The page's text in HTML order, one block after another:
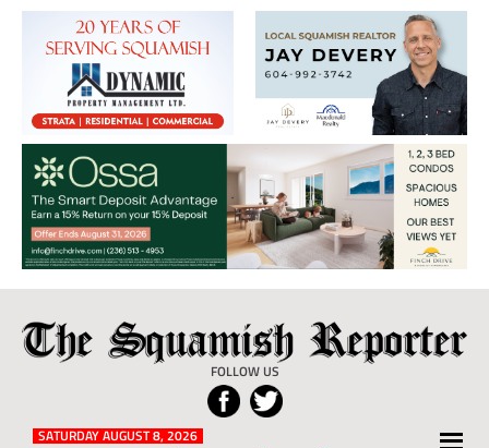
The
Squamish
Reporter
FOLLOW US
Local
News
from
SATURDAY AUGUST 8, 2026